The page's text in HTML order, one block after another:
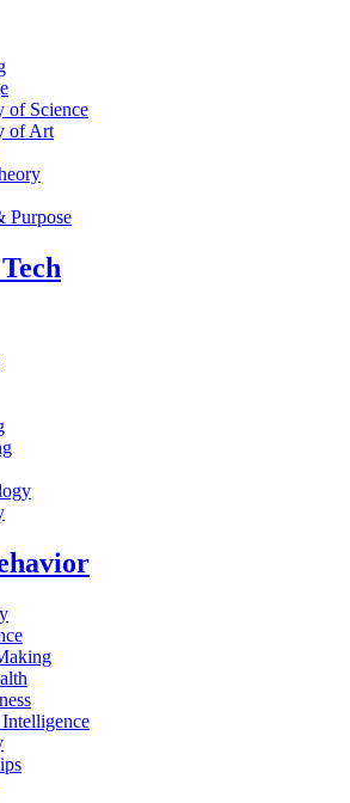
of Science
of Art
Purpose